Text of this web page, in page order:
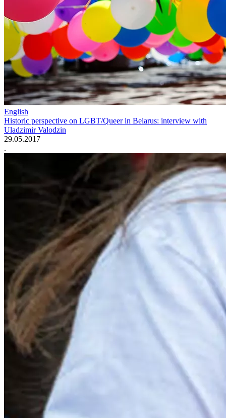
English
Historic perspective on LGBT/Queer in Belarus: interview with
Uladzimir Valodzin
29.05.2017
.